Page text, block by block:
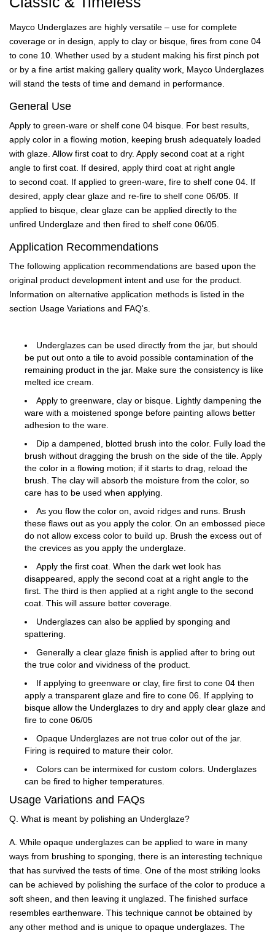
Mayco Underglazes are highly versatile – use for complete
coverage or in design, apply to clay or bisque, fires from cone 04
to cone 10. Whether used by a student making his first pinch pot
or by a fine artist making gallery quality work, Mayco Underglazes
will stand the tests of time and demand in performance.
General Use
Apply to green-ware or shelf cone 04 bisque. For best results,
apply color in a flowing motion, keeping brush adequately loaded
with glaze. Allow first coat to dry. Apply second coat at a right
angle to first coat. If desired, apply third coat at right angle
to second coat. If applied to green-ware, fire to shelf cone 04. If
desired, apply clear glaze and re-fire to shelf cone 06/05. If
applied to bisque, clear glaze can be applied directly to the
unfired Underglaze and then fired to shelf cone 06/05.
Application Recommendations
The following application recommendations are based upon the
original product development intent and use for the product.
Information on alternative application methods is listed in the
section Usage Variations and FAQ's.
Underglazes can be used directly from the jar, but should
be put out onto a tile to avoid possible contamination of the
remaining product in the jar. Make sure the consistency is like
melted ice cream.
Apply to greenware, clay or bisque. Lightly dampening the
ware with a moistened sponge before painting allows better
adhesion to the ware.
Dip a dampened, blotted brush into the color. Fully load the
brush without dragging the brush on the side of the tile. Apply
the color in a flowing motion; if it starts to drag, reload the
brush. The clay will absorb the moisture from the color, so
care has to be used when applying.
As you flow the color on, avoid ridges and runs. Brush
these flaws out as you apply the color. On an embossed piece
do not allow excess color to build up. Brush the excess out of
the crevices as you apply the underglaze.
Apply the first coat. When the dark wet look has
disappeared, apply the second coat at a right angle to the
first. The third is then applied at a right angle to the second
coat. This will assure better coverage.
Underglazes can also be applied by sponging and
spattering.
Generally a clear glaze finish is applied after to bring out
the true color and vividness of the product.
If applying to greenware or clay, fire first to cone 04 then
apply a transparent glaze and fire to cone 06. If applying to
bisque allow the Underglazes to dry and apply clear glaze and
fire to cone 06/05
Opaque Underglazes are not true color out of the jar.
Firing is required to mature their color.
Colors can be intermixed for custom colors. Underglazes
can be fired to higher temperatures.
Usage Variations and FAQs
Q. What is meant by polishing an Underglaze?
A. While opaque underglazes can be applied to ware in many
ways from brushing to sponging, there is an interesting technique
that has survived the tests of time. One of the most striking looks
can be achieved by polishing the surface of the color to produce a
soft sheen, and then leaving it unglazed. The finished surface
resembles earthenware. This technique cannot be obtained by
any other method and is unique to opaque underglazes. The